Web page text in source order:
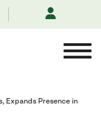
Expands Presence in